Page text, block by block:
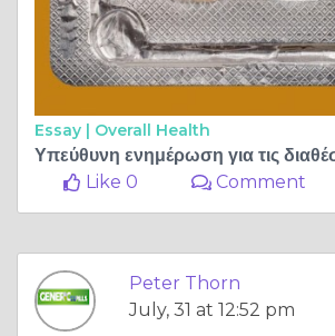
Essay | Overall Health
Like 0
Comment
Peter Thorn
July, 31 at 12:52 pm